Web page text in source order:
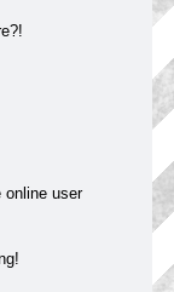
online user